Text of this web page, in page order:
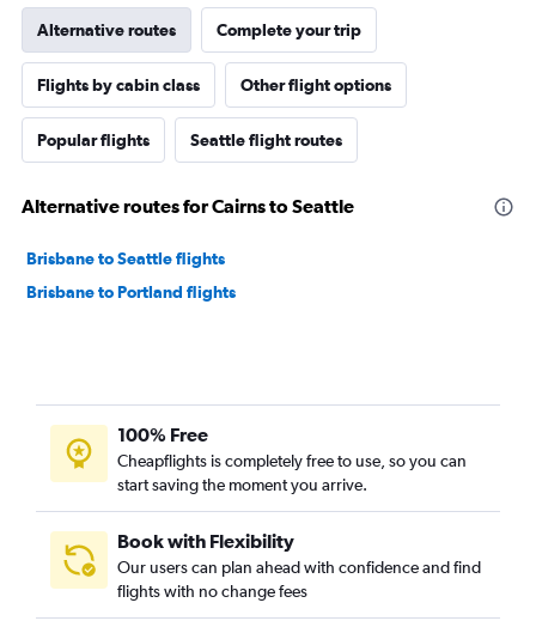
Alternative routes Complete your trip
Flights by cabin class Other flight options
Popular flights Seattle flight routes
Alternative routes for Cairns to Seattle
Brisbane to Seattle flights
Brisbane to Portland flights
100% Free
Cheapflights is completely free to use, so you can
start saving the moment you arrive.
Book with Flexibility
Our users can plan ahead with confidence and find
flights with no change fees